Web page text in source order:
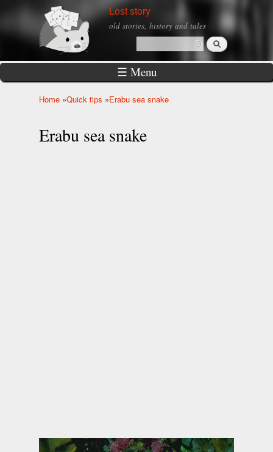
Skip to
main
Lost story
old stories, history and tales
Search form
Search
☰ Menu
Home »Quick tips »Erabu sea snake
Erabu sea snake